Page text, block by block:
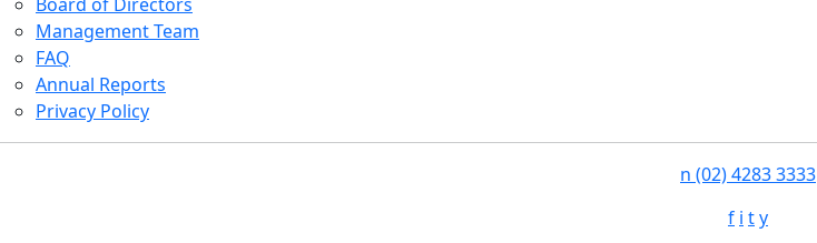
Management Team
FAQ
Annual Reports
Privacy Policy
n (02) 4283 3333
f i ty